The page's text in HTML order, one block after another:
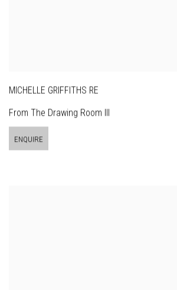
MICHELLE GRIFFITHS RE
From The Drawing Room III
ENQUIRE